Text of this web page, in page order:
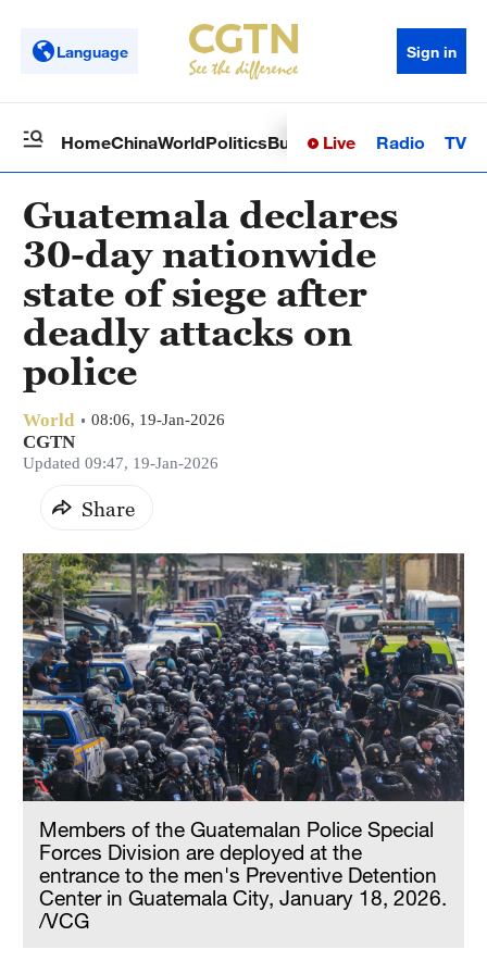
Language Sign in
HomeChinaWorldPoliticsBusinessSci-TechHealth
Live Radio TV
Guatemala declares
30-day nationwide
state of siege after
deadly attacks on
police
World 08:06, 19-Jan-2026
CGTN
Updated 09:47, 19-Jan-2026
Share
Members of the Guatemalan Police Special
Forces Division are deployed at the
entrance to the men's Preventive Detention
Center in Guatemala City, January 18, 2026.
/VCG